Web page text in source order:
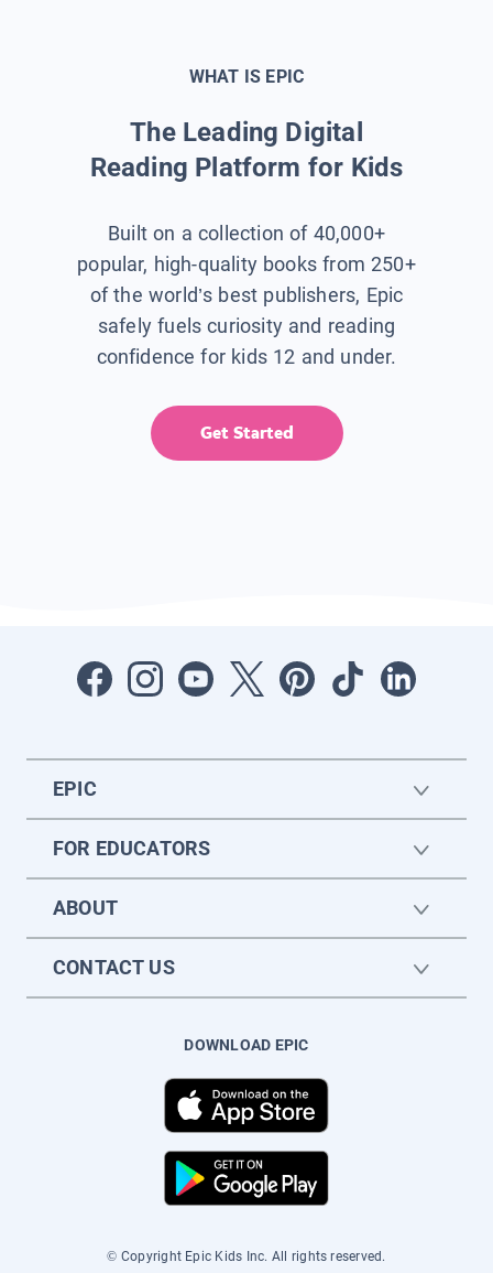
WHAT IS EPIC
The Leading Digital
Reading Platform for Kids
Built on a collection of 40,000+
popular, high-quality books from 250+
of the world’s best publishers, Epic
safely fuels curiosity and reading
confidence for kids 12 and under.
Get Started
EPIC
FOR EDUCATORS
ABOUT
CONTACT US
DOWNLOAD EPIC
© Copyright Epic Kids Inc. All rights reserved.